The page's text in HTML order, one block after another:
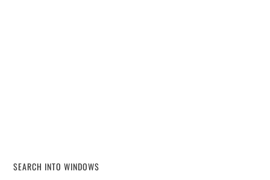
SEARCH INTO WINDOWS